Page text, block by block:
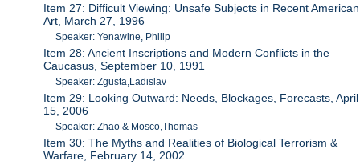
Item 27: Difficult Viewing: Unsafe Subjects in Recent American
Art, March 27, 1996
Speaker: Yenawine, Philip
Item 28: Ancient Inscriptions and Modern Conflicts in the
Caucasus, September 10, 1991
Speaker: Zgusta,Ladislav
Item 29: Looking Outward: Needs, Blockages, Forecasts, April
15, 2006
Speaker: Zhao & Mosco,Thomas
Item 30: The Myths and Realities of Biological Terrorism &
Warfare, February 14, 2002